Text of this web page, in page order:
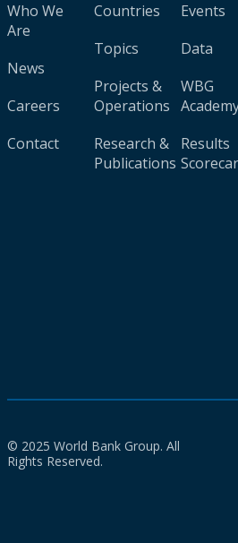
Who We
Are
News
Careers
Contact
Countries
Topics
Projects &
Operations
Research &
Publications
Events
Data
WBG
Results
© 2025 World Bank Group. All
Rights Reserved.